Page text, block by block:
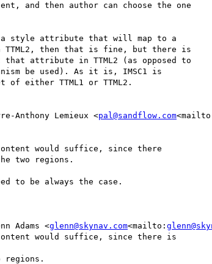
and then author can choose the one
style attribute that will map to a
then that is fine, but there is
attribute in TTML2 (as opposed to
be used). As it is, IMSC1 is
either TTML1 or TTML2.
Anthony Lemieux <pal@sandflow.com
would suffice, since there
two regions.
to be always the case.
Adams <glenn@skynav.com<mailto:
would suffice, since there is
regions.